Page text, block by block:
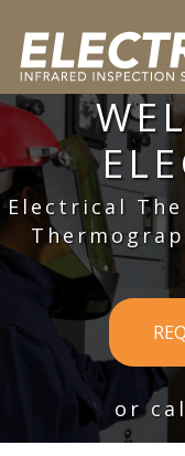
Electrical
or